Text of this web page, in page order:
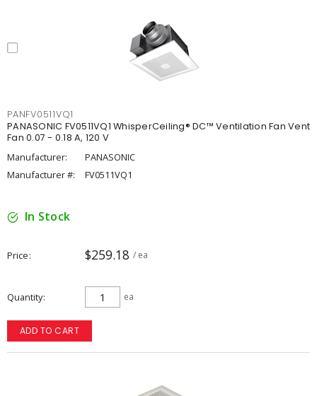
PANFV0511VQ1
PANASONIC FV0511VQ1 WhisperCeiling® DC™ Ventilation Fan Vent
Fan 0.07 - 0.18 A, 120 V
Manufacturer:
PANASONIC
Manufacturer #:
FV0511VQ1
In Stock
Price $259.18 / ea
Quantity ea
ADD TO CART